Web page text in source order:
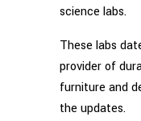
science labs.
These labs
provider of
furniture and
the updates.